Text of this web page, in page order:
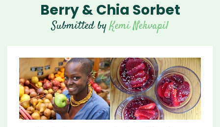
Berry & Chia Sorbet
Submitted byKemi Nekvapil